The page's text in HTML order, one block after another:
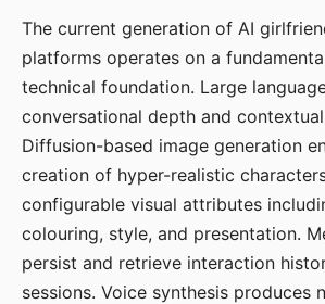
The current generation of AI
platforms operates on a
technical foundation. Large
conversational depth and
Diffusion-based image generation
creation of hyper-realistic
configurable visual attributes
colouring, style, and presentation.
persist and retrieve interaction
sessions. Voice synthesis produces